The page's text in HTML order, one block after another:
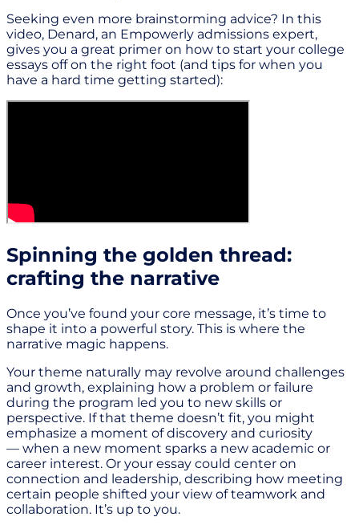
Seeking even more brainstorming advice? In this
video, Denard, an Empowerly admissions expert,
gives you a great primer on how to start your college
essays off on the right foot (and tips for when you
have a hard time getting started):
Spinning the golden thread:
crafting the narrative
Once you’ve found your core message, it’s time to
shape it into a powerful story. This is where the
narrative magic happens.
Your theme naturally may revolve around challenges
and growth, explaining how a problem or failure
during the program led you to new skills or
perspective. If that theme doesn’t fit, you might
emphasize a moment of discovery and curiosity
— when a new moment sparks a new academic or
career interest. Or your essay could center on
connection and leadership, describing how meeting
certain people shifted your view of teamwork and
collaboration. It’s up to you.